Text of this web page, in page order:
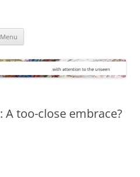
Menu
A too-close embrace?